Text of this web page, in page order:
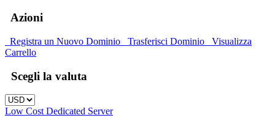
Azioni
Registra un Nuovo Dominio Trasferisci Dominio
Visualizza
Carrello
Scegli la valuta
Low Cost Dedicated Server